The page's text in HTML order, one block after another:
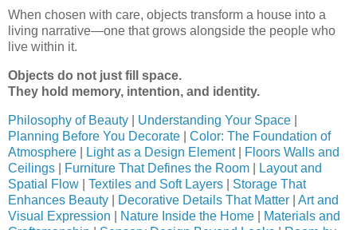
When chosen with care, objects transform a house into a
living narrative—one that grows alongside the people who
live within it.
Objects do not just fill space.
They hold memory, intention, and identity.
Philosophy of Beauty Understanding Your Space
Planning Before You Decorate
Color: The Foundation of
Atmosphere
Light as a Design Element|
Floors Walls and
Ceilings
Furniture That Defines the Room
Layout and
Spatial Flow
Textiles and Soft Layers
Storage That
Enhances Beauty
Decorative Details That Matter
Art and
Visual Expression
Nature Inside the Home
Materials and